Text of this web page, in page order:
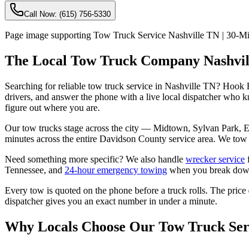
Call Now: (615) 756-5330
Page image supporting Tow Truck Service Nashville TN |
The Local Tow Truck Company
Searching for reliable tow truck service in Nashville TN?
drivers, and answer the phone with a live local dispatcher
figure out where you are.
Our tow trucks stage across the city — Midtown, Sylvan Park,
minutes across the entire Davidson County service area. We
Need something more specific? We also handle wrecker service
Tennessee, and 24-hour emergency towing when you break
Every tow is quoted on the phone before a truck rolls. The
dispatcher gives you an exact number in under a minute.
Why Locals Choose Our Tow Truck